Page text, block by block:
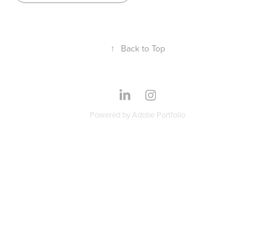
↑ Back to Top
Powered byAdobe Portfolio